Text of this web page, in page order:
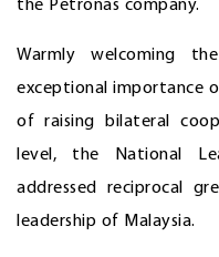
the Petronas company.
Warmly welcoming
exceptional importance
of raising bilateral
level, the National
addressed reciprocal
leadership of Malaysia.